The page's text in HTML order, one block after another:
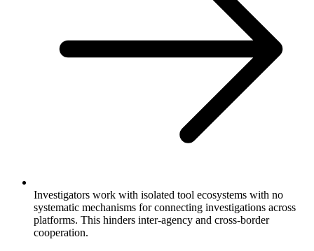
Investigators work with isolated tool ecosystems with no
systematic mechanisms for connecting investigations across
platforms. This hinders inter-agency and cross-border
cooperation.